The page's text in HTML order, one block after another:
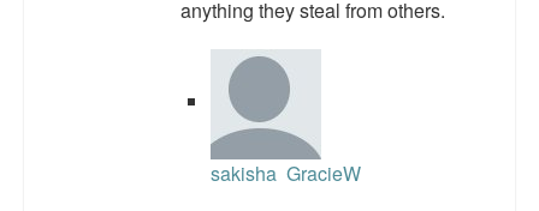
anything they steal from others.
sakisha GracieW